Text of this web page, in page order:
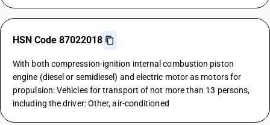
HSN Code 87022018
With both compression-ignition internal combustion piston
engine (diesel or semidiesel) and electric motor as motors for
propulsion: Vehicles for transport of not more than 13 persons,
including the driver: Other, air-conditioned